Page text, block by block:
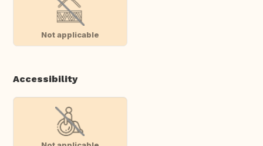
Not applicable
Accessibility